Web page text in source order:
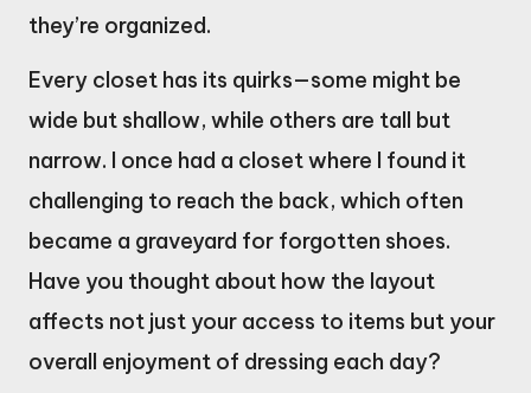
they’re organized.
Every closet has its quirks—some might be
wide but shallow, while others are tall but
narrow. I once had a closet where I found it
challenging to reach the back, which often
became a graveyard for forgotten shoes.
Have you thought about how the layout
affects not just your access to items but your
overall enjoyment of dressing each day?